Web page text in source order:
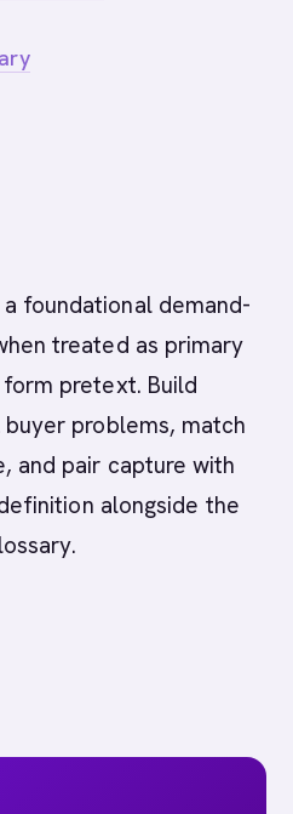
foundational demand-
treated as primary
pretext. Build
problems, match
and pair capture with
alongside the